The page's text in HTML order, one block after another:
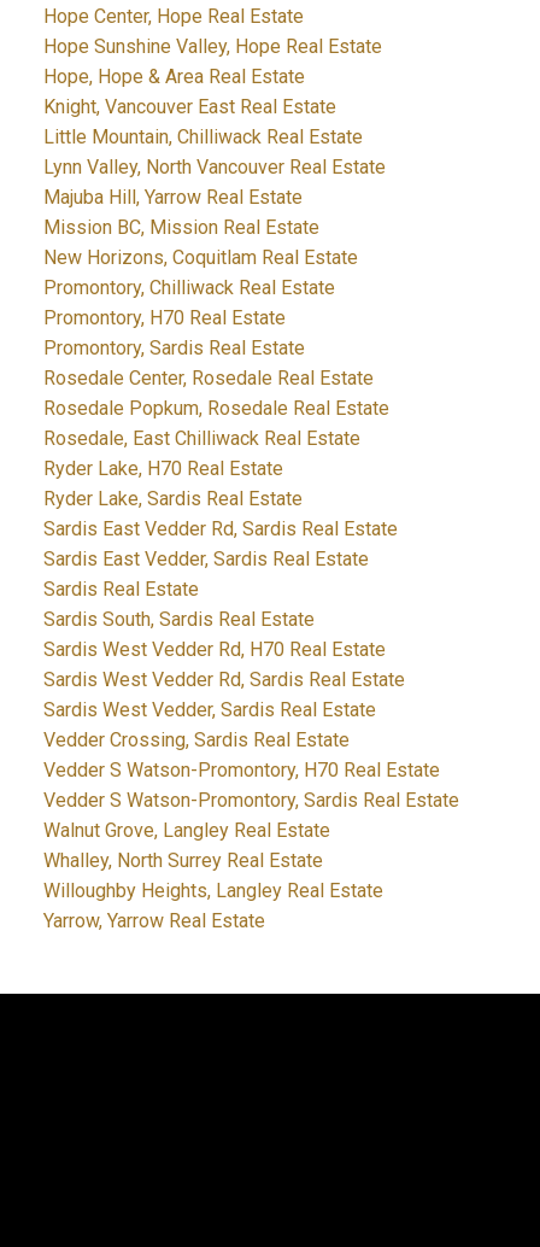
Hope Center, Hope Real Estate
Hope Sunshine Valley, Hope Real Estate
Hope, Hope & Area Real Estate
Knight, Vancouver East Real Estate
Little Mountain, Chilliwack Real Estate
Lynn Valley, North Vancouver Real Estate
Majuba Hill, Yarrow Real Estate
Mission BC, Mission Real Estate
New Horizons, Coquitlam Real Estate
Promontory, Chilliwack Real Estate
Promontory, H70 Real Estate
Promontory, Sardis Real Estate
Rosedale Center, Rosedale Real Estate
Rosedale Popkum, Rosedale Real Estate
Rosedale, East Chilliwack Real Estate
Ryder Lake, H70 Real Estate
Ryder Lake, Sardis Real Estate
Sardis East Vedder Rd, Sardis Real Estate
Sardis East Vedder, Sardis Real Estate
Sardis Real Estate
Sardis South, Sardis Real Estate
Sardis West Vedder Rd, H70 Real Estate
Sardis West Vedder Rd, Sardis Real Estate
Sardis West Vedder, Sardis Real Estate
Vedder Crossing, Sardis Real Estate
Vedder S Watson-Promontory, H70 Real Estate
Vedder S Watson-Promontory, Sardis Real Estate
Walnut Grove, Langley Real Estate
Whalley, North Surrey Real Estate
Willoughby Heights, Langley Real Estate
Yarrow, Yarrow Real Estate